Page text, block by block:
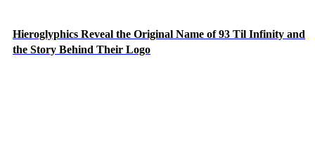
Hieroglyphics Reveal the Original Name of 93 Til Infinity and
the Story Behind Their Logo